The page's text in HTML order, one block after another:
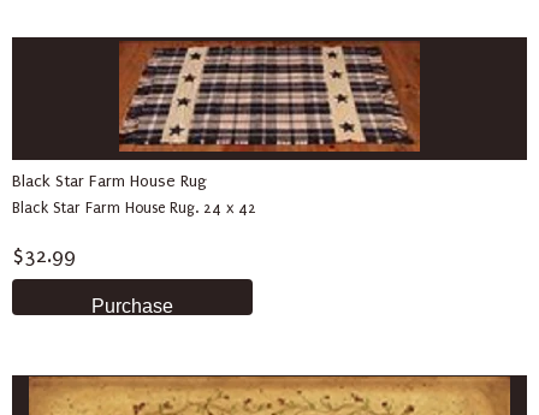
Black Star Farm House Rug
Black Star Farm House Rug. 24 x 42
$32.99